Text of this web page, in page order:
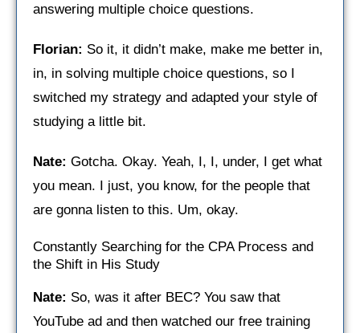
answering multiple choice questions.
Florian: So it, it didn’t make, make me better in,
in, in solving multiple choice questions, so I
switched my strategy and adapted your style of
studying a little bit.
Nate: Gotcha. Okay. Yeah, I, I, under, I get what
you mean. I just, you know, for the people that
are gonna listen to this. Um, okay.
Constantly Searching for the CPA Process and
the Shift in His Study
Nate: So, was it after BEC? You saw that
YouTube ad and then watched our free training